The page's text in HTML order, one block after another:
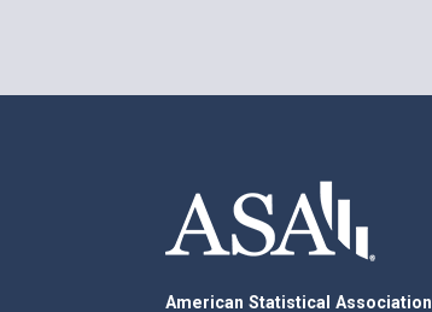
American Statistical Association